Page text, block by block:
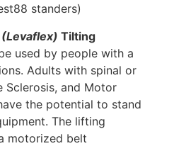
standers)
(Levaflex) Tilting
used by people with a
Adults with spinal or
Sclerosis, and Motor
the potential to stand
The lifting
motorized belt